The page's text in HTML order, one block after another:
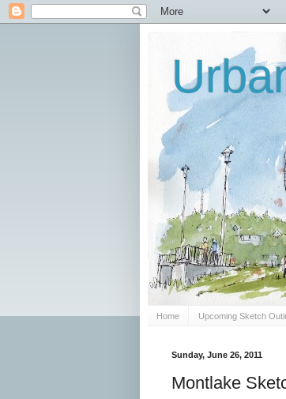
Home Upcoming Sketch
Sunday, June 26, 2011
Montlake